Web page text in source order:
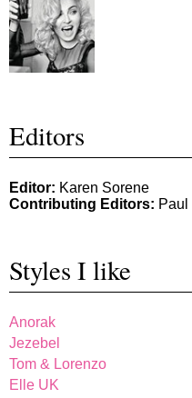
Editors
Editor: Karen Sorene
Contributing Editors: Paul
Styles I like
Anorak
Jezebel
Tom & Lorenzo
Elle UK